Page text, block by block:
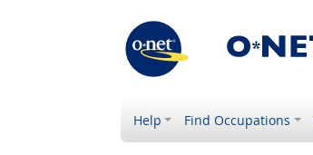
Help Find Occupations